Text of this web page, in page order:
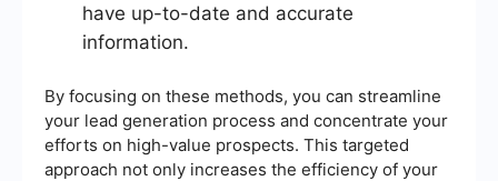
have up-to-date and accurate
information.
By focusing on these methods, you can streamline
your lead generation process and concentrate your
efforts on high-value prospects. This targeted
approach not only increases the efficiency of your